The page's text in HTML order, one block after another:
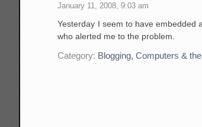
January 11, 2008, 9:03 am
Yesterday I seem to have
who alerted me to the problem.
Category: Blogging, Computers &